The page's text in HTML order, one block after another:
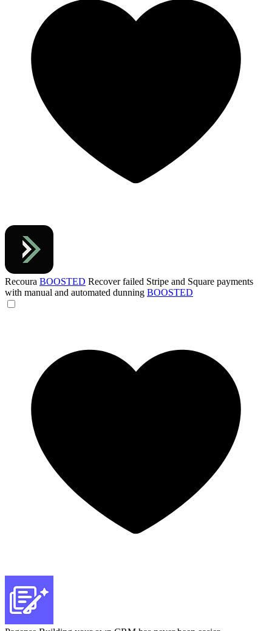
Recoura BOOSTED Recover failed Stripe and Square payments
with manual and automated dunning BOOSTED